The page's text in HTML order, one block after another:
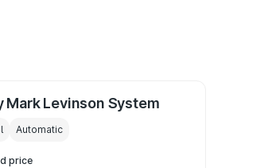
Mark Levinson System
Automatic
price